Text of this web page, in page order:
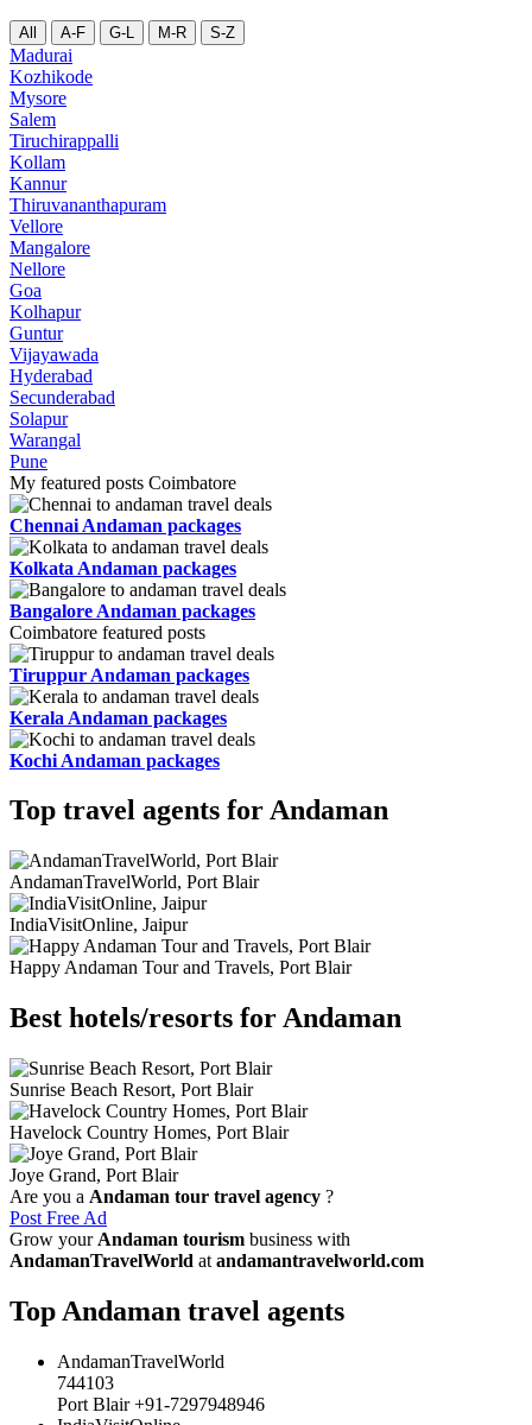
All A-F G-L M-R S-Z
Madurai
Kozhikode
Mysore
Salem
Tiruchirappalli
Kollam
Kannur
Thiruvananthapuram
Vellore
Mangalore
Nellore
Goa
Kolhapur
Guntur
Vijayawada
Hyderabad
Secunderabad
Solapur
Warangal
Pune
My featured posts Coimbatore
Chennai Andaman packages
Kolkata Andaman packages
Bangalore Andaman packages
Coimbatore featured posts
Tiruppur Andaman packages
Kerala Andaman packages
Kochi Andaman packages
Top travel agents for Andaman
AndamanTravelWorld, Port Blair
IndiaVisitOnline, Jaipur
Happy Andaman Tour and Travels, Port Blair
Best hotels/resorts for Andaman
Sunrise Beach Resort, Port Blair
Havelock Country Homes, Port Blair
Joye Grand, Port Blair
Are you a Andaman tour travel agency ?
Post Free Ad
Grow your Andaman tourism business with
AndamanTravelWorld at andamantravelworld.com
Top Andaman travel agents
AndamanTravelWorld
744103
Port Blair +91-7297948946